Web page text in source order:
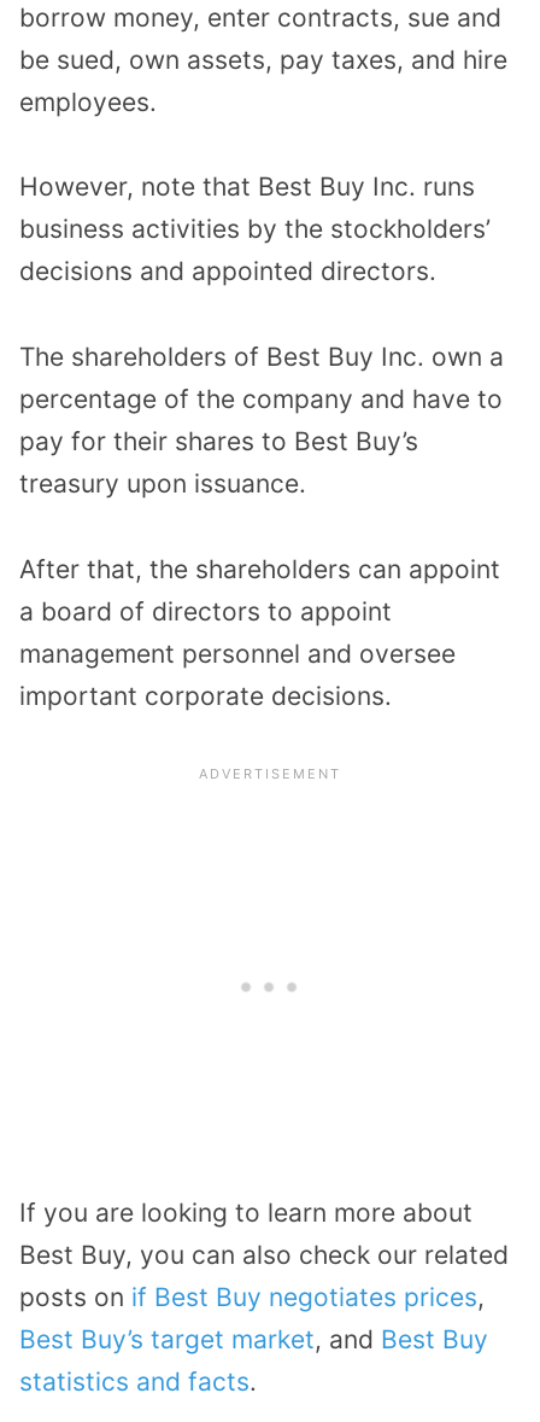
borrow money, enter contracts, sue and
be sued, own assets, pay taxes, and hire
employees.
However, note that Best Buy Inc. runs
business activities by the stockholders’
decisions and appointed directors.
The shareholders of Best Buy Inc. own a
percentage of the company and have to
pay for their shares to Best Buy’s
treasury upon issuance.
After that, the shareholders can appoint
a board of directors to appoint
management personnel and oversee
important corporate decisions.
If you are looking to learn more about
Best Buy, you can also check our related
posts on if Best Buy negotiates prices,
Best Buy’s target market, and Best Buy
statistics and facts.